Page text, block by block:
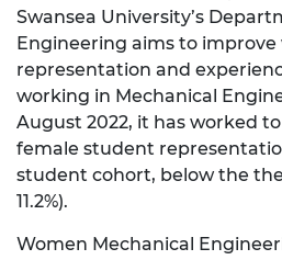
Swansea University’s
Engineering aims to improve
representation and
working in Mechanical
August 2022, it has worked
female student
student cohort, below the
11.2%).
Women Mechanical